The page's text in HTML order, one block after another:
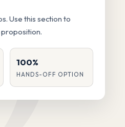
Use this section to
100%
HANDS-OFF OPTION